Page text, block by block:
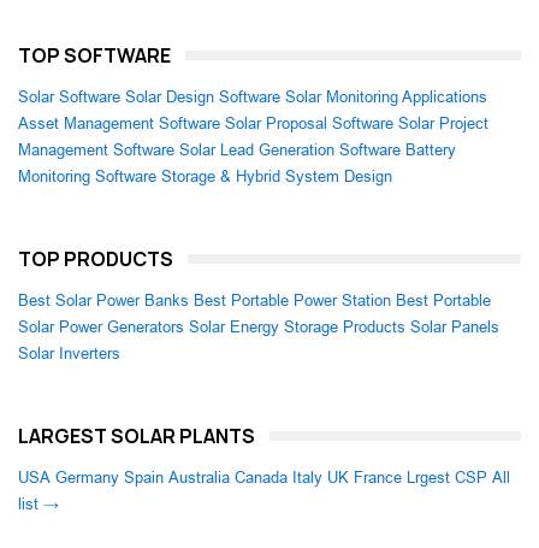
TOP SOFTWARE
Solar Software Solar Design Software Solar Monitoring Applications
Asset Management Software Solar Proposal Software Solar Project
Management Software Solar Lead Generation Software Battery
Monitoring Software Storage & Hybrid System Design
TOP PRODUCTS
Best Solar Power Banks Best Portable Power Station Best Portable
Solar Power Generators Solar Energy Storage Products Solar Panels
Solar Inverters
LARGEST SOLAR PLANTS
USA Germany Spain Australia Canada Italy UK France Lrgest CSP All
list →